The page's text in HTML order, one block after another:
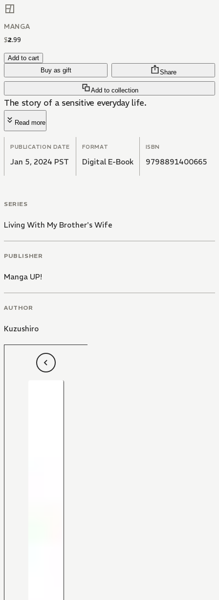
MANGA
$2.99
Add to cart
Buy as gift
Add to collection
Share
The story of a sensitive everyday life.
Read more
PUBLICATION DATE
Jan 5, 2024 PST
FORMAT
Digital E-Book
ISBN
9798891400665
SERIES
Living With My Brother's Wife
PUBLISHER
Manga UP!
AUTHOR
Kuzushiro